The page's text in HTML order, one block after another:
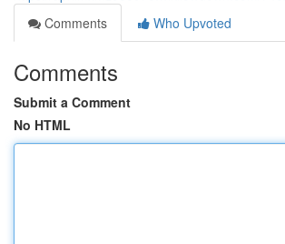
Comments
Who Upvoted
Comments
Submit a Comment
No HTML